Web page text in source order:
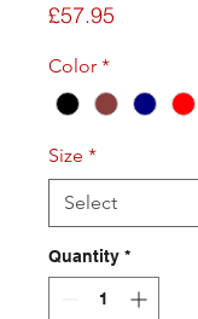
£57.95
Color *
Size *
Quantity *